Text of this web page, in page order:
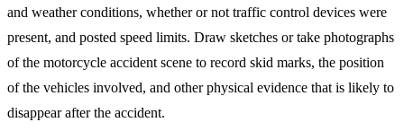
and weather conditions, whether or not traffic control devices were
present, and posted speed limits. Draw sketches or take photographs
of the motorcycle accident scene to record skid marks, the position
of the vehicles involved, and other physical evidence that is likely to
disappear after the accident.